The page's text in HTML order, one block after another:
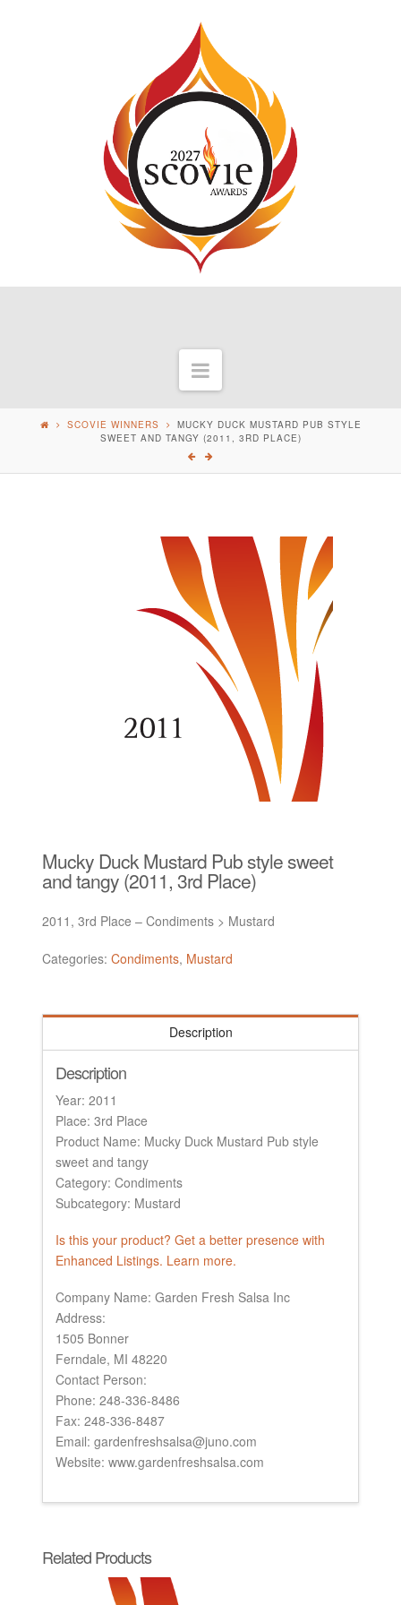
Navigation
SCOVIE WINNERS
MUCKY DUCK MUSTARD PUB STYLE
SWEET AND TANGY (2011, 3RD PLACE)
Mucky Duck Mustard Pub style sweet
and tangy (2011, 3rd Place)
2011, 3rd Place – Condiments > Mustard
Categories:Condiments, Mustard
Description
Description
Year: 2011
Place: 3rd Place
Product Name: Mucky Duck Mustard Pub style
sweet and tangy
Category: Condiments
Subcategory: Mustard
Is this your product? Get a better presence with
Enhanced Listings. Learn more.
Company Name: Garden Fresh Salsa Inc
Address:
1505 Bonner
Ferndale, MI 48220
Contact Person:
Phone: 248-336-8486
Fax: 248-336-8487
Email: gardenfreshsalsa@juno.com
Website: www.gardenfreshsalsa.com
Related Products